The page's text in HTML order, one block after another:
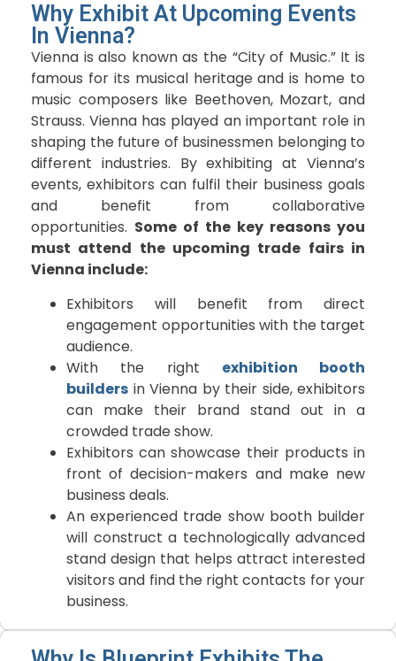
Why Exhibit At Upcoming Events
In Vienna?
Vienna is also known as the “City of Music.” It is
famous for its musical heritage and is home to
music composers like Beethoven, Mozart, and
Strauss. Vienna has played an important role in
shaping the future of businessmen belonging to
different industries. By exhibiting at Vienna’s
events, exhibitors can fulfil their business goals
and benefit from collaborative
opportunities. Some of the key reasons you
must attend the upcoming trade fairs in
Vienna include:
Exhibitors will benefit from direct
engagement opportunities with the target
audience.
With the right exhibition booth
builders in Vienna by their side, exhibitors
can make their brand stand out in a
crowded trade show.
Exhibitors can showcase their products in
front of decision-makers and make new
business deals.
An experienced trade show booth builder
will construct a technologically advanced
stand design that helps attract interested
visitors and find the right contacts for your
business.